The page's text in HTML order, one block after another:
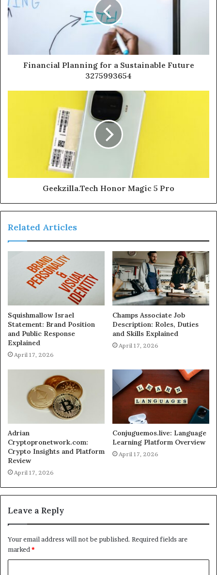
Financial Planning for a Sustainable Future
3275993654
Geekzilla.Tech Honor Magic 5 Pro
Related Articles
Squishmallow Israel
Statement: Brand Position
and Public Response
Explained
April 17, 2026
Champs Associate Job
Description: Roles, Duties
and Skills Explained
April 17, 2026
Adrian
Cryptopronetwork.com:
Crypto Insights and Platform
Review
April 17, 2026
Conjuguemos.live: Language
Learning Platform Overview
April 17, 2026
Leave a Reply
Your email address will not be published. Required fields are
marked*